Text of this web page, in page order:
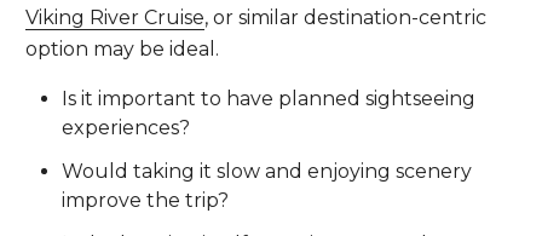
Viking River Cruise, or similar destination-centric
option may be ideal.
Is it important to have planned sightseeing
experiences?
Would taking it slow and enjoying scenery
improve the trip?